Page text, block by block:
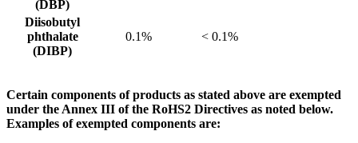
(DBP)
Diisobutyl
phthalate
(DIBP)
0.1% < 0.1%
Certain components of products as stated above are exempted
under the Annex III of the RoHS2 Directives as noted below.
Examples of exempted components are: